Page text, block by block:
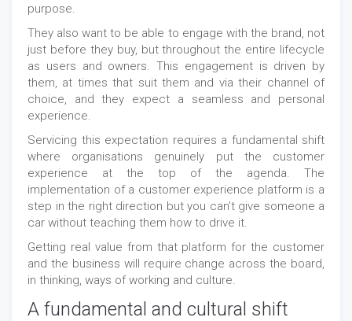
purpose.
They also want to be able to engage with the brand, not
just before they buy, but throughout the entire lifecycle
as users and owners. This engagement is driven by
them, at times that suit them and via their channel of
choice, and they expect a seamless and personal
experience.
Servicing this expectation requires a fundamental shift
where organisations genuinely put the customer
experience at the top of the agenda. The
implementation of a customer experience platform is a
step in the right direction but you can’t give someone a
car without teaching them how to drive it.
Getting real value from that platform for the customer
and the business will require change across the board,
in thinking, ways of working and culture.
A fundamental and cultural shift